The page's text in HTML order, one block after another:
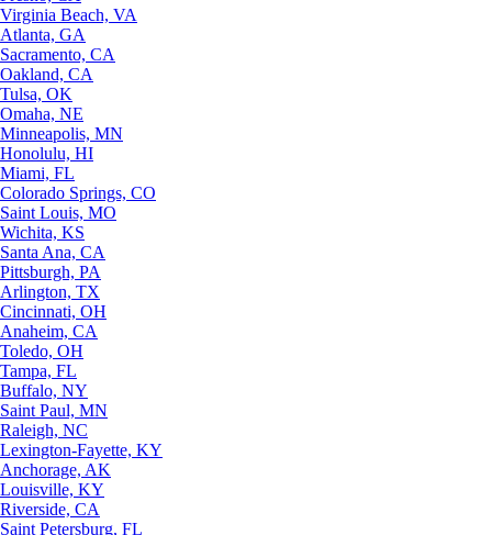
Virginia Beach, VA
Atlanta, GA
Sacramento, CA
Oakland, CA
Tulsa, OK
Omaha, NE
Minneapolis, MN
Honolulu, HI
Miami, FL
Colorado Springs, CO
Saint Louis, MO
Wichita, KS
Santa Ana, CA
Pittsburgh, PA
Arlington, TX
Cincinnati, OH
Anaheim, CA
Toledo, OH
Tampa, FL
Buffalo, NY
Saint Paul, MN
Raleigh, NC
Lexington-Fayette, KY
Anchorage, AK
Louisville, KY
Riverside, CA
Saint Petersburg, FL